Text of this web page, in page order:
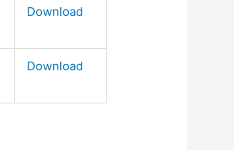
Download
Download